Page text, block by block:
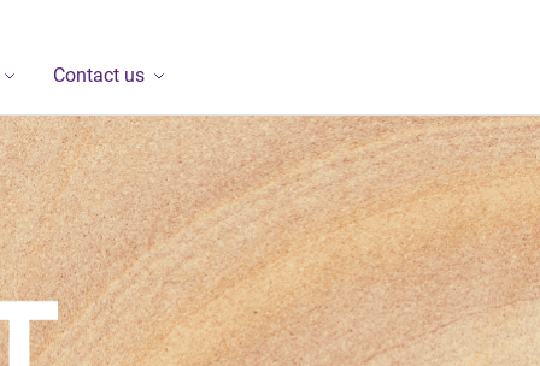
Contact us